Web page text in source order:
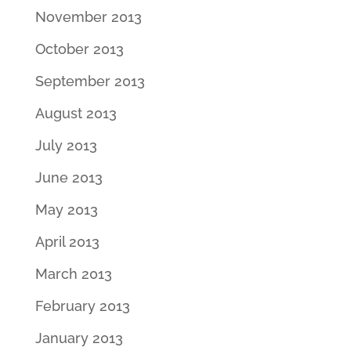
November 2013
October 2013
September 2013
August 2013
July 2013
June 2013
May 2013
April 2013
March 2013
February 2013
January 2013